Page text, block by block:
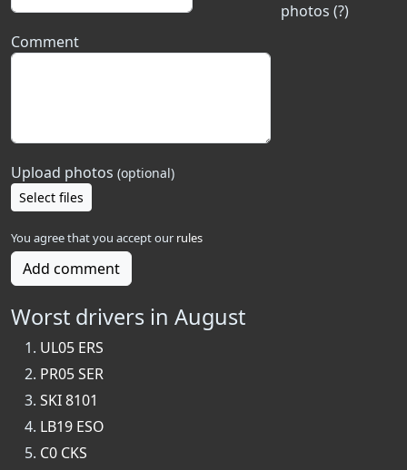
photos (?)
Comment
Upload photos (optional)
Select files
You agree that you accept our rules
Add comment
Worst drivers in August
UL05 ERS
PR05 SER
SKI 8101
LB19 ESO
C0 CKS